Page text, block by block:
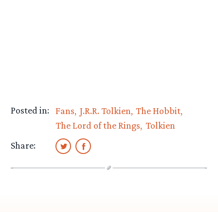
Posted in: Fans J.R.R. Tolkien The Hobbit
The Lord of the Rings Tolkien
Share: